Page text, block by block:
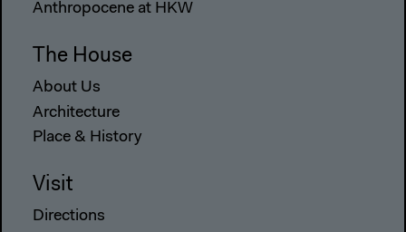
Anthropocene at HKW
The House
About Us
Architecture
Place & History
Visit
Directions